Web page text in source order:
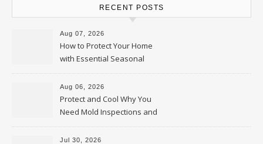
RECENT POSTS
Aug 07, 2026
How to Protect Your Home
with Essential Seasonal
Upkeep – Remodel your Nest
Aug 06, 2026
Protect and Cool Why You
Need Mold Inspections and
HVAC Upgrades
Jul 30, 2026